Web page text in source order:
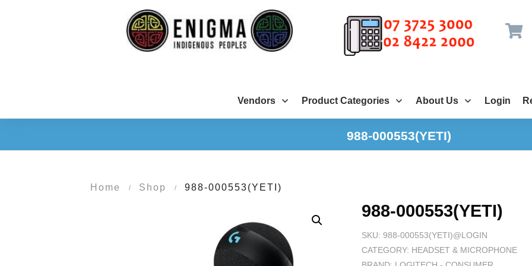
Vendors Product Categories About Us Login
988-000553(YETI)
Home / Shop / 988-000553(YETI)
988-000553(YETI)
SKU:988-000553(YETI)@LOGIN
CATEGORY: HEADSET & MICROPHONE